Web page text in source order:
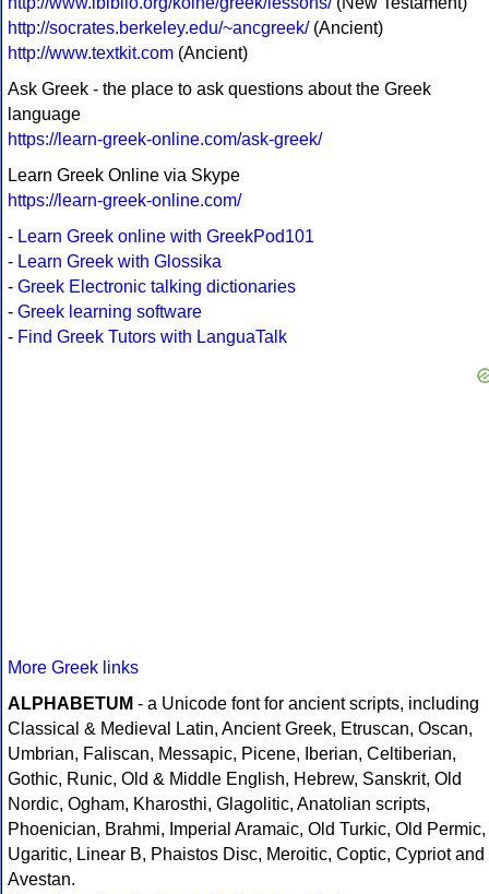
http://socrates.berkeley.edu/~ancgreek/(Ancient)
http://www.textkit.com (Ancient)
Ask Greek - the place to ask questions about the Greek
language
https://learn-greek-online.com/ask-greek/
Learn Greek Online via Skype
https://learn-greek-online.com/
- Learn Greek online with GreekPod101
- Learn Greek with Glossika
- Greek Electronic talking dictionaries
- Greek learning software
- Find Greek Tutors with LanguaTalk
More Greek links
ALPHABETUM - a Unicode font for ancient scripts, including
Classical & Medieval Latin, Ancient Greek, Etruscan, Oscan,
Umbrian, Faliscan, Messapic, Picene, Iberian, Celtiberian,
Gothic, Runic, Old & Middle English, Hebrew, Sanskrit, Old
Nordic, Ogham, Kharosthi, Glagolitic, Anatolian scripts,
Phoenician, Brahmi, Imperial Aramaic, Old Turkic, Old Permic,
Ugaritic, Linear B, Phaistos Disc, Meroitic, Coptic, Cypriot and
Avestan.